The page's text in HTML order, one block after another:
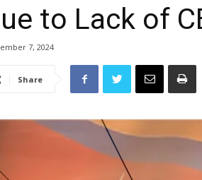
to Lack of
7, 2024
Share